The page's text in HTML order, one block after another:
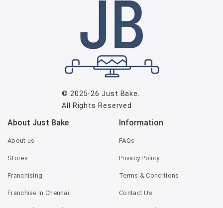
© 2025-26Just Bake
All Rights Reserved
About Just Bake
About us
Stores
Franchising
Franchise In Chennai
Information
FAQs
Privacy Policy
Terms & Conditions
Contact Us